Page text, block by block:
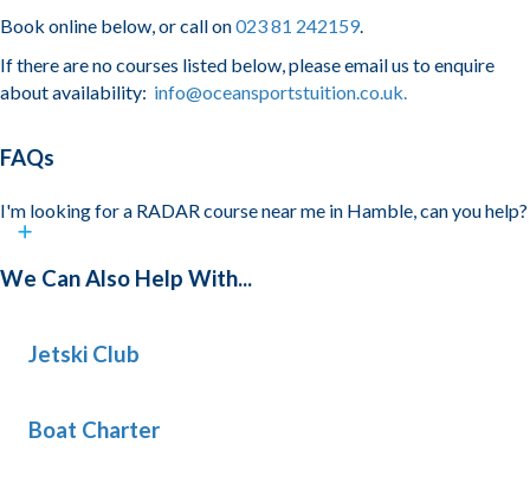
Book online below, or call on023 81 242159.
If there are no courses listed below, please email us to enquire
about availability: info@oceansportstuition.co.uk.
FAQs
I'm looking for a RADAR course near me in Hamble, can you help?
We Can Also Help With...
Jetski Club
Boat Charter